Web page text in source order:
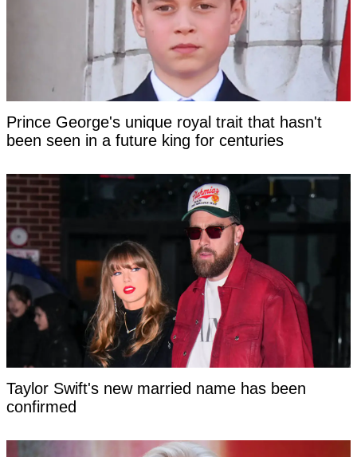
Prince George's unique royal trait that hasn't
been seen in a future king for centuries
Taylor Swift's new married name has been
confirmed